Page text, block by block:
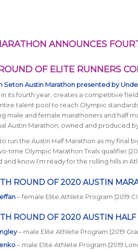
ANNOUNCES
OF ELITE RUNNERS
Seton Austin Marathon presented by
in its fourth year, creates a competitive
talent pool to reach Olympic
male and female marathoners and half
Austin Marathon, owned and produced
run the Austin Half Marathon as my final
time Olympic Marathon Trials qualifier
know I’m ready for the rolling hills in
ROUND OF 2020 AUSTIN
– female Elite Athlete Program (2019
ROUND OF 2020 AUSTIN
– male Elite Athlete Program (2019
– male Elite Athlete Program (2019